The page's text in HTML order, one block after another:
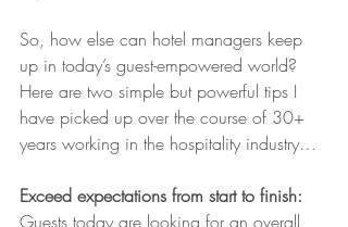
So, how else can hotel managers keep
up in today’s guest-empowered world?
Here are two simple but powerful tips I
have picked up over the course of 30+
years working in the hospitality industry…
Exceed expectations from start to finish:
Guests today are looking for an overall